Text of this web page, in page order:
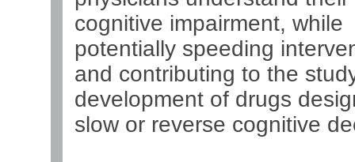
cognitive impairment, while
potentially speeding
and contributing to the
development of drugs
slow or reverse cognitive